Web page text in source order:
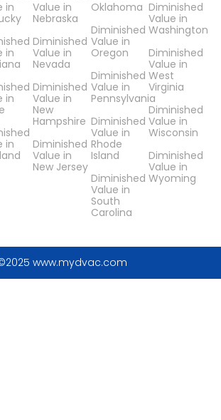
in
in
in
in
Value in
Nebraska
Diminished
Value in
Nevada
Diminished
Value in
New
Hampshire
Diminished
Value in
New Jersey
Oklahoma
Diminished
Value in
Oregon
Diminished
Value in
Pennsylvania
Diminished
Value in
Rhode
Island
Diminished
Value in
South
Carolina
Diminished
Value in
Washington
Diminished
Value in
West
Virginia
Diminished
Value in
Wisconsin
Diminished
Value in
Wyoming
www.mydvac.com